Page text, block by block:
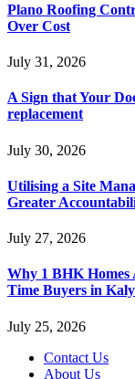
Plano Roofing
Over Cost
July 31, 2026
A Sign that Your
replacement
July 30, 2026
Utilising a Site
Greater
July 27, 2026
Why 1 BHK Homes
Time Buyers in
July 25, 2026
Contact Us
About Us